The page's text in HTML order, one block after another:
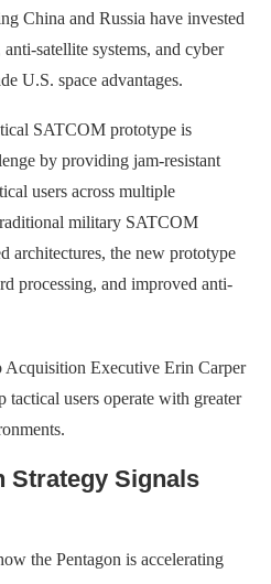
China and Russia have invested
satellite systems, and cyber
U.S. space advantages.
SATCOM prototype is
by providing jam-resistant
users across multiple
military SATCOM
architectures, the new prototype
processing, and improved anti-
Executive Erin Carper
users operate with greater
Strategy Signals
the Pentagon is accelerating